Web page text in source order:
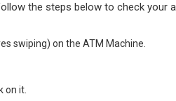
the steps below to check your
swiping) on the ATM Machine.
on it.